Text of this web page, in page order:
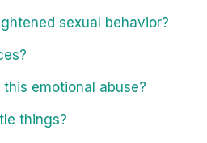
sexual behavior?
emotional abuse?
things?